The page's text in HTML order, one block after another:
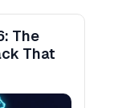
The
That